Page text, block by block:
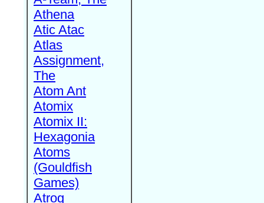
Athena
Atic Atac
Atlas
Assignment,
The
Atom Ant
Atomix
Atomix II:
Hexagonia
Atoms
(Gouldfish
Games)
Atrog